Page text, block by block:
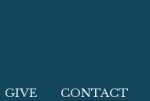
GIVE CONTACT